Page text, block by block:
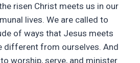
risen Christ meets us in our
lives. We are called to
of ways that Jesus meets
different from ourselves. And
worship, serve, and minister